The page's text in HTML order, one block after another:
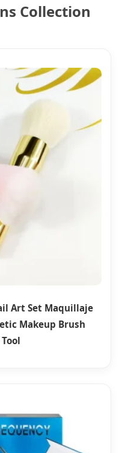
Collection
Art Set Maquillaje
Makeup Brush